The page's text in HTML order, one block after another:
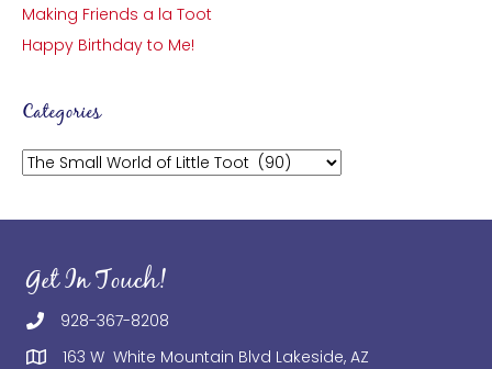
Making Friends a la Toot
Happy Birthday to Me!
Categories
Categories
Get In Touch!
928-367-8208
163 W White Mountain Blvd Lakeside, AZ